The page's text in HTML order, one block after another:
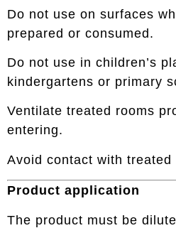
Do not use on surfaces
prepared or consumed.
Do not use in children’s
kindergartens or primary
Ventilate treated rooms
entering.
Avoid contact with treated
Product application
The product must be